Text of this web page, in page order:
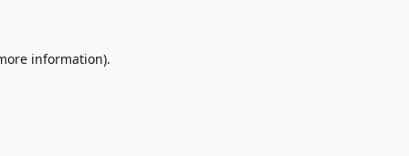
information).